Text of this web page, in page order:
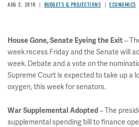
AUG 2, 2010 BUDGETS & PROJECTIONS ECONOMICS
House Gone, Senate Eyeing the Exit–
week recess Friday and the Senate will
week. Debate and a vote on the
Supreme Court is expected to take up a
oxygen, this week for senators.
War Supplemental Adopted – The
supplemental spending bill to finance